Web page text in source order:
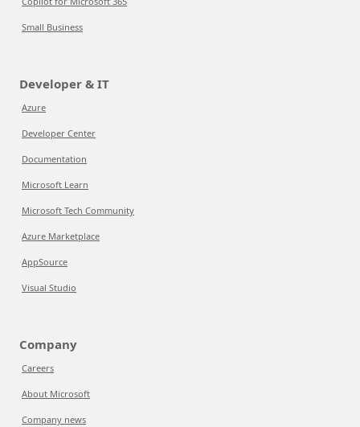
Small Business
Developer & IT
Azure
Developer Center
Documentation
Microsoft Learn
Microsoft Tech Community
Azure Marketplace
AppSource
Visual Studio
Company
Careers
About Microsoft
Company news